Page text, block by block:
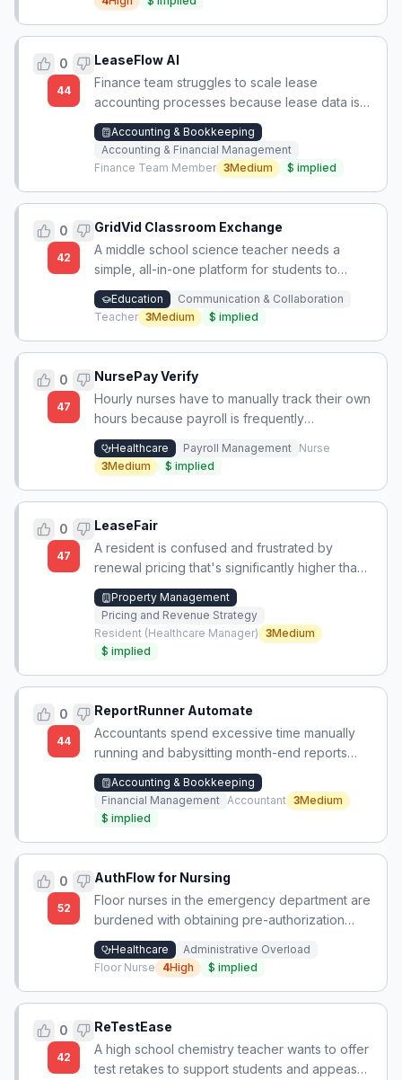
0
44
LeaseFlow AI
Finance team struggles to scale lease
accounting processes because lease data is
scattered across Excel, PDFs, and emails,
leading to repetitive manual checks during
close.
Accounting & Bookkeeping
Accounting & Financial Management
Finance Team Member 3Medium $ implied
0
42
GridVid Classroom Exchange
A middle school science teacher needs a
simple, all-in-one platform for students to
upload short videos, view them in an
organized layout, and leave threaded
comments, with access controls to limit who
discontinued.
Education
Communication & Collaboration
Teacher 3Medium $ implied
0
47
NursePay Verify
Hourly nurses have to manually track their own
hours because payroll is frequently
miscalculated.
Healthcare Payroll Management Nurse
3Medium $ implied
0
47
LeaseFair
A resident is confused and frustrated by
renewal pricing that's significantly higher than
market rates for new tenants in the same
complex, with limited transparency or control.
Property Management
Pricing and Revenue Strategy
Resident (Healthcare Manager) 3Medium
$ implied
0
44
ReportRunner Automate
Accountants spend excessive time manually
running and babysitting month-end reports
because they rely on fragile VBA scripts,
lacking reliable automated report generation.
Accounting & Bookkeeping
Financial Management Accountant 3Medium
$ implied
0
52
AuthFlow for Nursing
Floor nurses in the emergency department are
burdened with obtaining pre-authorization
from private insurance companies for inpatient
admissions, a task traditionally handled by
utilization review or billing departments.
Healthcare
Administrative Overload
Floor Nurse
4High $ implied
0
42
ReTestEase
A high school chemistry teacher wants to offer
test retakes to support students and appease